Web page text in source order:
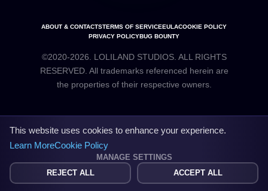
ABOUT & CONTACTSTERMS OF SERVICEEULACOOKIE POLICY
PRIVACY POLICYBUG BOUNTY
©2020-2026. LOLILAND STUDIOS. ALL RIGHTS
RESERVED. All trademarks referenced herein are
the properties of their respective owners.
This website uses cookies to enhance your experience.
Learn MoreCookie Policy
MANAGE SETTINGS
REJECT ALL
ACCEPT ALL